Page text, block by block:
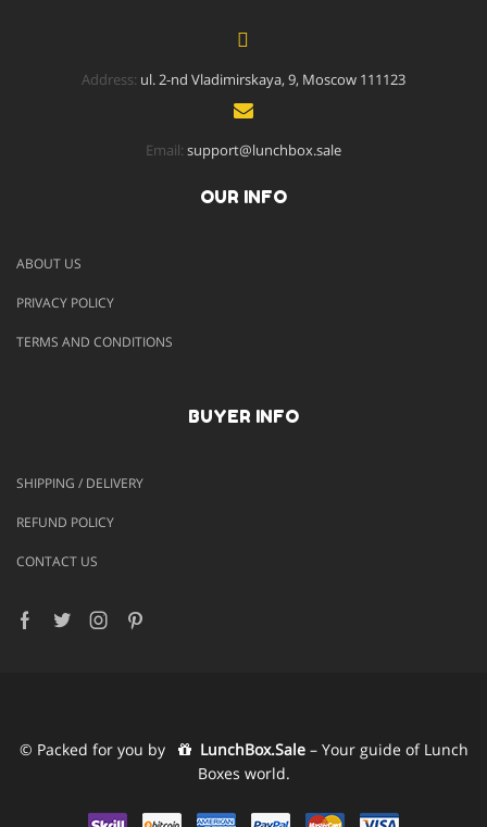
Address: ul. 2-nd Vladimirskaya, 9, Moscow 111123
Email: support@lunchbox.sale
OUR INFO
ABOUT US
PRIVACY POLICY
TERMS AND CONDITIONS
BUYER INFO
SHIPPING / DELIVERY
REFUND POLICY
CONTACT US
Facebook
TwitterInstagram
Pinterest
© Packed for you by LunchBox.Sale– Your guide of Lunch
Boxes world.